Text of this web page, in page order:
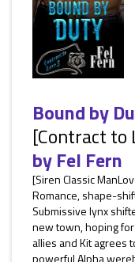
Bound by
[Contract to
byFel Fern
[Siren Classic
Romance, shape-
Submissive lynx
new town, hoping
allies and Kit agrees
powerful Alpha